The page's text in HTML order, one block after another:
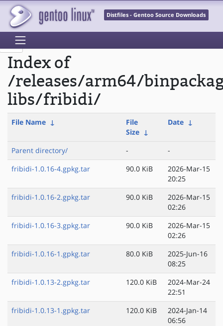
Distfiles - Gentoo Source Downloads
Index of
/releases/arm64/
libs/fribidi/
File Name ↓
File
Size ↓
Date ↓
Parent directory/ -
-
fribidi-1.0.16-4.gpkg.tar
90.0 KiB
2026-Mar-15
20:25
fribidi-1.0.16-2.gpkg.tar
90.0 KiB
2026-Mar-15
02:26
fribidi-1.0.16-3.gpkg.tar
90.0 KiB
2026-Mar-15
02:26
fribidi-1.0.16-1.gpkg.tar
80.0 KiB
2025-Jun-16
08:25
fribidi-1.0.13-2.gpkg.tar
120.0 KiB
2024-Mar-24
22:51
fribidi-1.0.13-1.gpkg.tar
120.0 KiB
2024-Jan-14
06:56